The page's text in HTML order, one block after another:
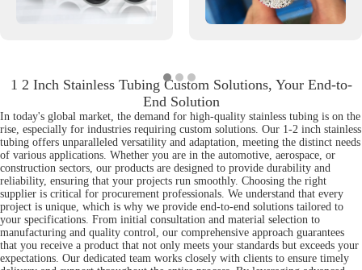
1 2 Inch Stainless Tubing Custom Solutions, Your End-to-
End Solution
In today's global market, the demand for high-quality stainless tubing is on the
rise, especially for industries requiring custom solutions. Our 1-2 inch stainless
tubing offers unparalleled versatility and adaptation, meeting the distinct needs
of various applications. Whether you are in the automotive, aerospace, or
construction sectors, our products are designed to provide durability and
reliability, ensuring that your projects run smoothly. Choosing the right
supplier is critical for procurement professionals. We understand that every
project is unique, which is why we provide end-to-end solutions tailored to
your specifications. From initial consultation and material selection to
manufacturing and quality control, our comprehensive approach guarantees
that you receive a product that not only meets your standards but exceeds your
expectations. Our dedicated team works closely with clients to ensure timely